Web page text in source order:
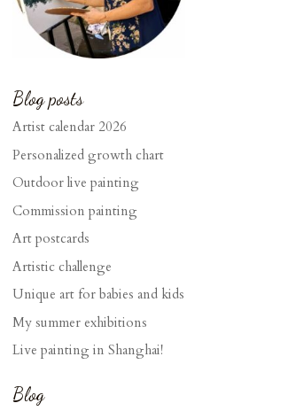
Blog posts
Artist calendar 2026
Personalized growth chart
Outdoor live painting
Commission painting
Art postcards
Artistic challenge
Unique art for babies and kids
My summer exhibitions
Live painting in Shanghai!
Blog